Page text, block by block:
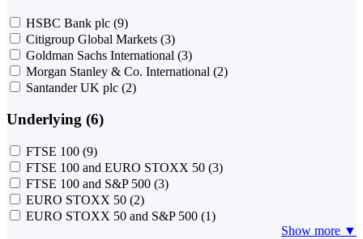
HSBC Bank plc (9)
Citigroup Global Markets (3)
Goldman Sachs International (3)
Morgan Stanley & Co. International (2)
Santander UK plc (2)
Underlying (6)
FTSE 100 (9)
FTSE 100 and EURO STOXX 50 (3)
FTSE 100 and S&P 500 (3)
EURO STOXX 50 (2)
EURO STOXX 50 and S&P 500 (1)
Show more ▼